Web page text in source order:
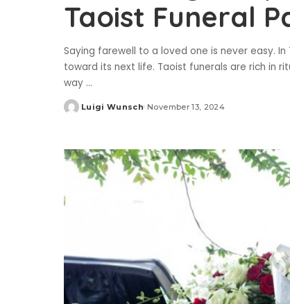
Taoist Funeral
Saying farewell to a loved one is never easy.
toward its next life. Taoist funerals are rich in
way ...
Posted
Luigi Wunsch November 13, 2024